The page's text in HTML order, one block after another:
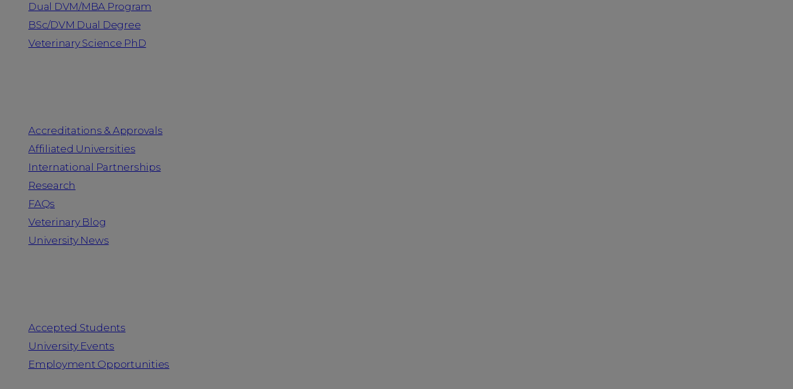
Dual DVM/MBA Program
BSc/DVM Dual Degree
Veterinary Science PhD
Accreditations & Approvals
Affiliated Universities
International Partnerships
Research
FAQs
Veterinary Blog
University News
Accepted Students
University Events
Employment Opportunities